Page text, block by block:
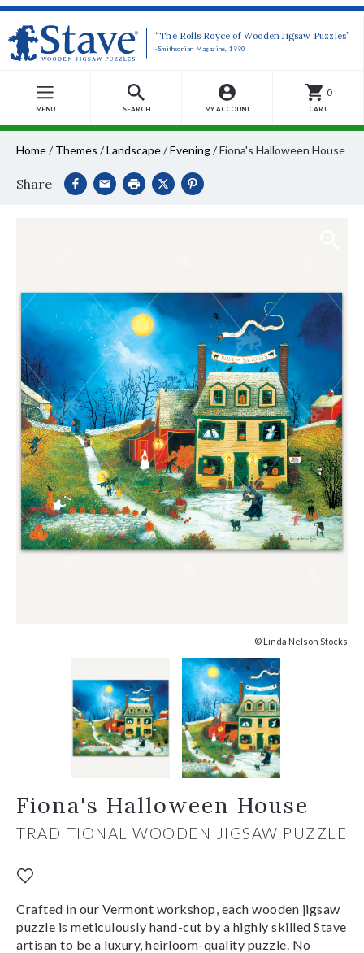
“The Rolls Royce of Wooden Jigsaw Puzzles”
-Smithsonian Magazine, 1990
MENU SEARCH MY ACCOUNT
0
CART
Home/ Themes /Landscape/Evening/Fiona's Halloween House
Share
© Linda Nelson Stocks
Fiona's Halloween House
TRADITIONAL WOODEN JIGSAW PUZZLE
Crafted in our Vermont workshop, each wooden jigsaw
puzzle is meticulously hand-cut by a highly skilled Stave
artisan to be a luxury, heirloom-quality puzzle. No